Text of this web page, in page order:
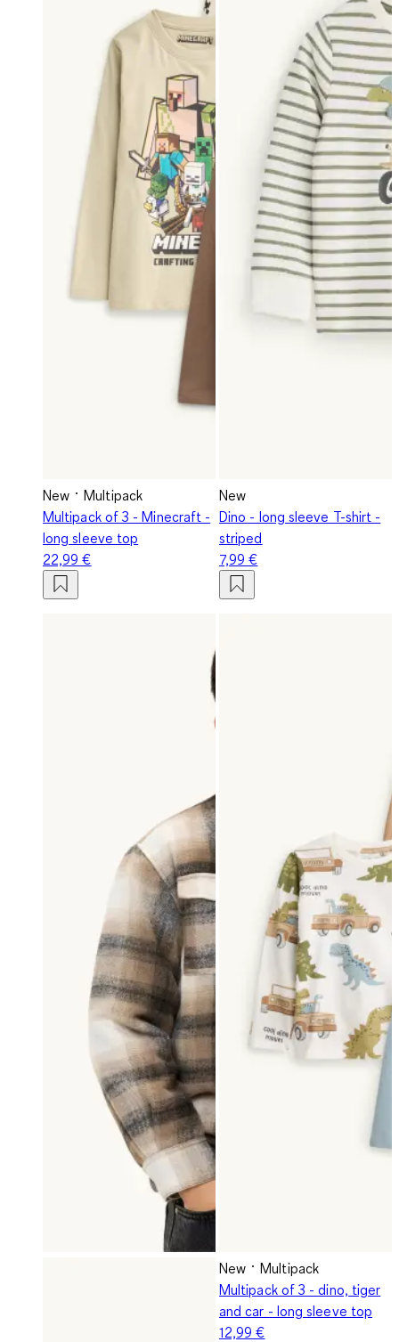
New
Multipack
Multipack of 3 - Minecraft -
long sleeve top
22,99 €
New
Dino - long sleeve T-shirt -
striped
7,99 €
New
Multipack
Multipack of 3 - dino, tiger
and car - long sleeve top
12,99 €